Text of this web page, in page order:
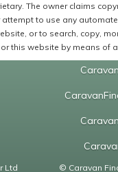
The owner claims
to use any
or to search, copy,
this website by means of
Ltd © Caravan